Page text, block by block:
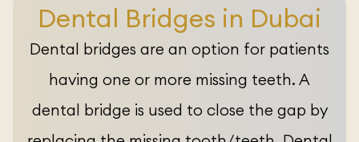
Dental Bridges in Dubai
Dental bridges are an option for patients
having one or more missing teeth. A
dental bridge is used to close the gap by